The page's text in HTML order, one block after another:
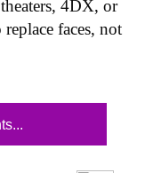
4DX, or
faces, not